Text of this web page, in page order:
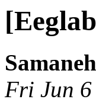
Fri Jun